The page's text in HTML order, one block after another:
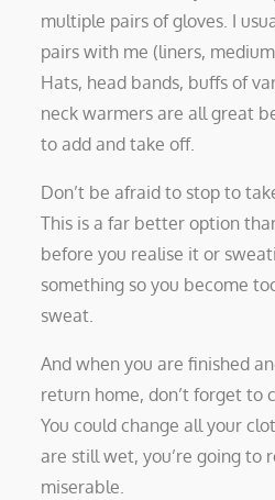
multiple pairs of gloves. I
pairs with me (liners,
Hats, head bands, buffs of
neck warmers are all great
to add and take off.
Don’t be afraid to stop to
This is a far better option
before you realise it or
something so you become
sweat.
And when you are finished
return home, don’t forget to
You could change all your
are still wet, you’re going to
miserable.